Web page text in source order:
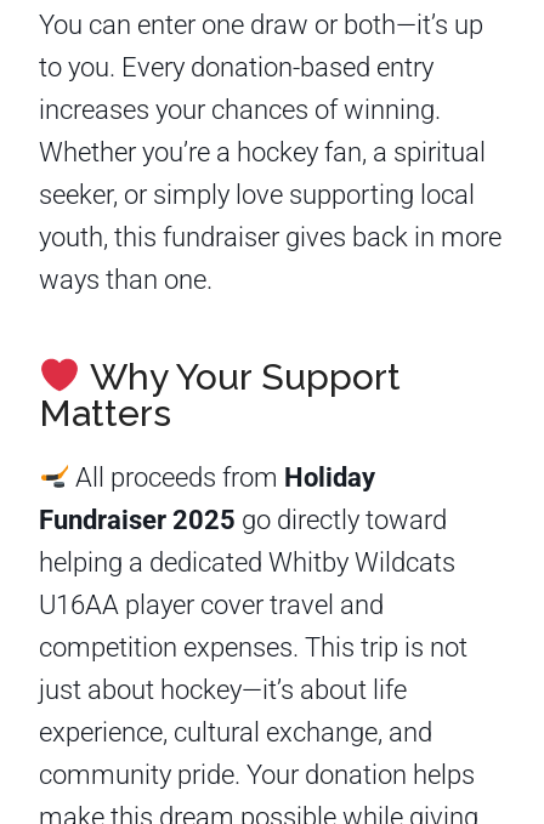
You can enter one draw or both—it’s up
to you. Every donation-based entry
increases your chances of winning.
Whether you’re a hockey fan, a spiritual
seeker, or simply love supporting local
youth, this fundraiser gives back in more
ways than one.
Why Your Support
Matters
All proceeds from Holiday
Fundraiser 2025 go directly toward
helping a dedicated Whitby Wildcats
U16AA player cover travel and
competition expenses. This trip is not
just about hockey—it’s about life
experience, cultural exchange, and
community pride. Your donation helps
make this dream possible while giving